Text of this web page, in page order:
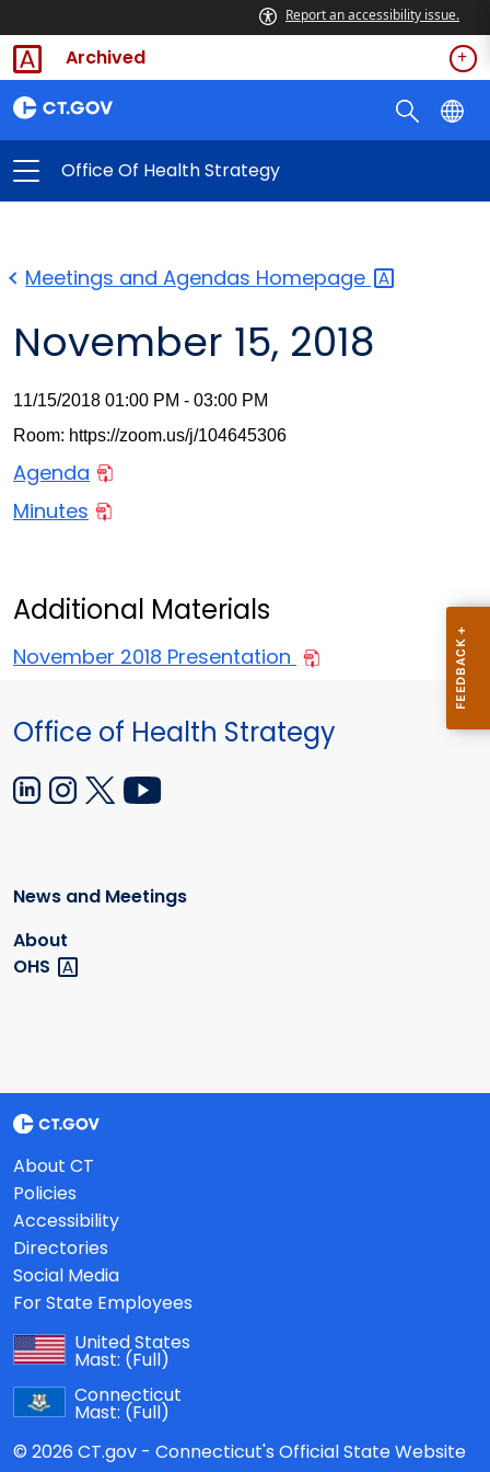
Report an accessibility issue.
Archived
Office Of Health Strategy
Meetings and Agendas Homepage
November 15, 2018
11/15/2018 01:00 PM - 03:00 PM
Room: https://zoom.us/j/104645306
Agenda
Minutes
Additional Materials
November 2018 Presentation
Office of Health Strategy
News and Meetings
About
OHS
About CT
Policies
Accessibility
Directories
Social Media
For State Employees
United States
Mast: (Full)
Connecticut
Mast: (Full)
© 2026 CT.gov - Connecticut's Official State Website